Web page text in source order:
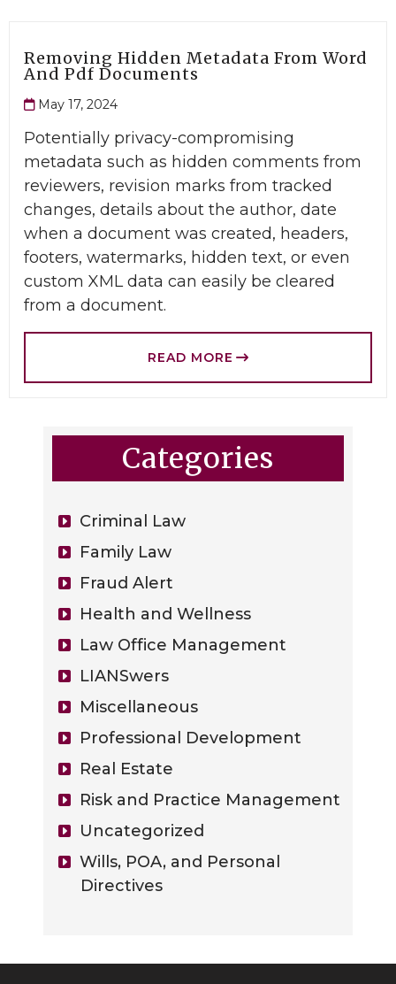
Removing Hidden Metadata From Word
And Pdf Documents
May 17, 2024
Potentially privacy-compromising
metadata such as hidden comments from
reviewers, revision marks from tracked
changes, details about the author, date
when a document was created, headers,
footers, watermarks, hidden text, or even
custom XML data can easily be cleared
from a document.
READ MORE
Categories
Criminal Law
Family Law
Fraud Alert
Health and Wellness
Law Office Management
LIANSwers
Miscellaneous
Professional Development
Real Estate
Risk and Practice Management
Uncategorized
Wills, POA, and Personal
Directives